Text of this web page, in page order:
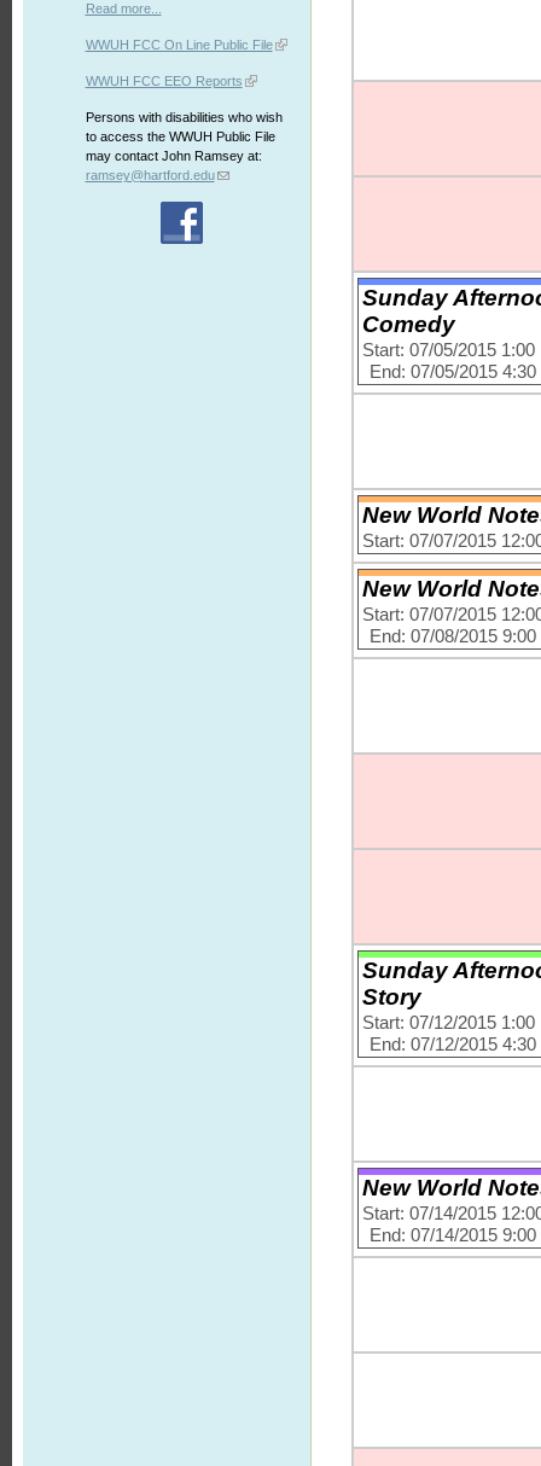
Read more...
WWUH FCC On Line Public File
WWUH FCC EEO Reports
Persons with disabilities who wish
to access the WWUH Public File
may contact John Ramsey at:
ramsey@hartford.edu
Sunday
Comedy
Start: 07/05/2015 1:00
End: 07/05/2015
New World
Start: 07/07/2015
New World
Start: 07/07/2015
End: 07/08/2015
Sunday
Story
Start: 07/12/2015 1:00
End: 07/12/2015
New World
Start: 07/14/2015
End: 07/14/2015